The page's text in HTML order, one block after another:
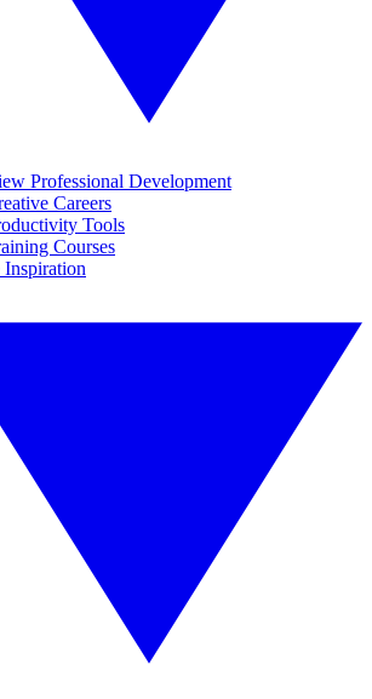
Professional Development
Careers
Tools
Courses
Inspiration